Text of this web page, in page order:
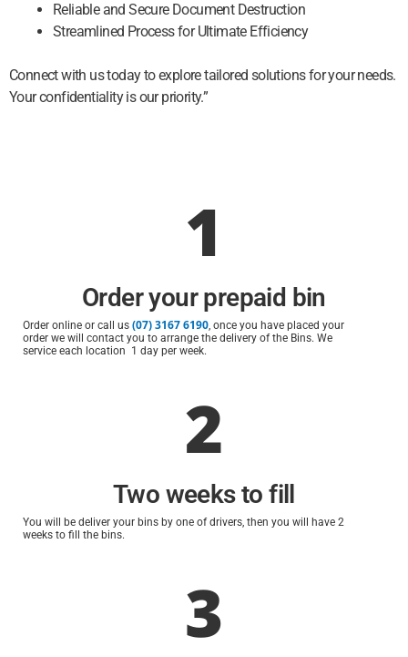
Reliable and Secure Document Destruction
Streamlined Process for Ultimate Efficiency
Connect with us today to explore tailored solutions for your needs.
Your confidentiality is our priority.”
1
Order your prepaid bin
Order online or call us (07) 3167 6190, once you have placed your
order we will contact you to arrange the delivery of the Bins. We
service each location 1 day per week.
2
Two weeks to fill
You will be deliver your bins by one of drivers, then you will have 2
weeks to fill the bins.
3